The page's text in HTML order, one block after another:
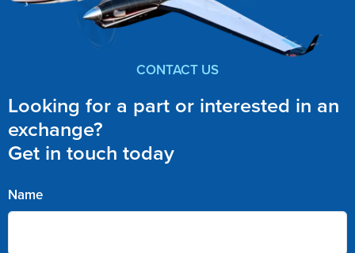
CONTACT US
Looking for a part or interested in an
exchange?
Get in touch today
Name